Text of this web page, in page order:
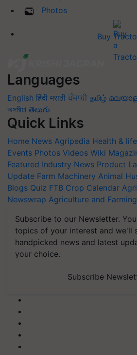
Photos
Buy
Languages
English हिंदी मराठी ਪੰਜਾਬੀ தமிழ்
অসমীয়া తెలుగు
Quick Links
Home News Agripedia Health &
Events Photos Videos Wiki
Featured Industry News Product
Update Farm Machinery Animal
Blogs Quiz FTB Crop Calendar
Newswrap Agriculture and
Subscribe to our Newsletter.
topics of your interest and we'll
handpicked news and latest
your choice.
Subscribe